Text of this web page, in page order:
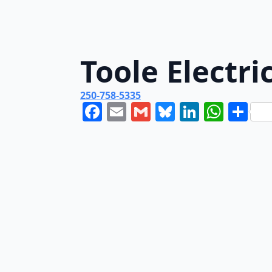
Toole
250-758-5335
Facebook
EmailGmailBluesky